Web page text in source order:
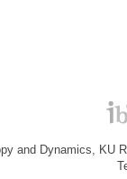
and Dynamics, KU